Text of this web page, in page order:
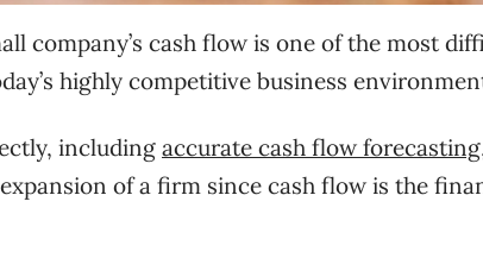
company’s cash flow is one of the most
highly competitive business
including accurate cash flow forecasting
of a firm since cash flow is the